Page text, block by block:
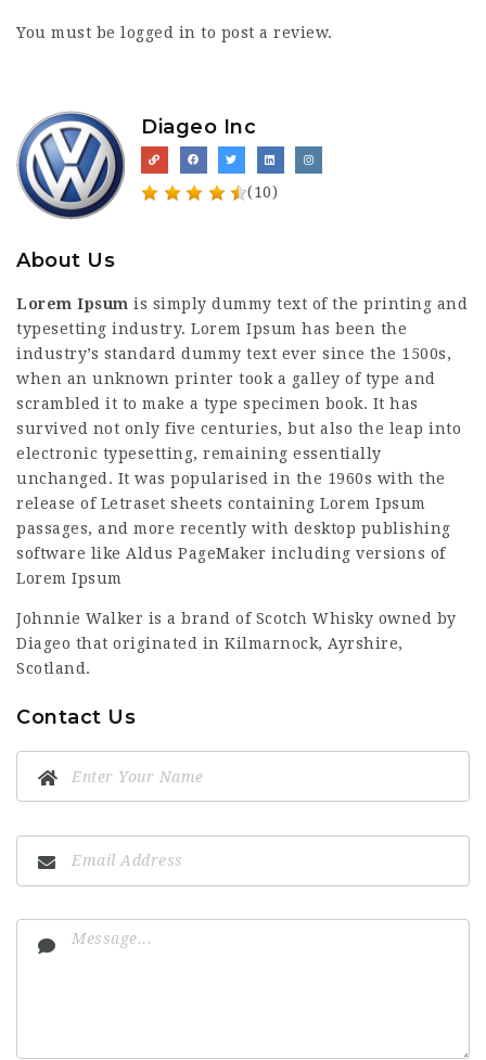
You must be logged in to post a review.
Diageo Inc
(10)
About Us
Lorem Ipsum is simply dummy text of the printing and
typesetting industry. Lorem Ipsum has been the
industry’s standard dummy text ever since the 1500s,
when an unknown printer took a galley of type and
scrambled it to make a type specimen book. It has
survived not only five centuries, but also the leap into
electronic typesetting, remaining essentially
unchanged. It was popularised in the 1960s with the
release of Letraset sheets containing Lorem Ipsum
passages, and more recently with desktop publishing
software like Aldus PageMaker including versions of
Lorem Ipsum
Johnnie Walker is a brand of Scotch Whisky owned by
Diageo that originated in Kilmarnock, Ayrshire,
Scotland.
Contact Us